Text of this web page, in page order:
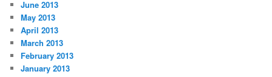
June 2013
May 2013
April 2013
March 2013
February 2013
January 2013